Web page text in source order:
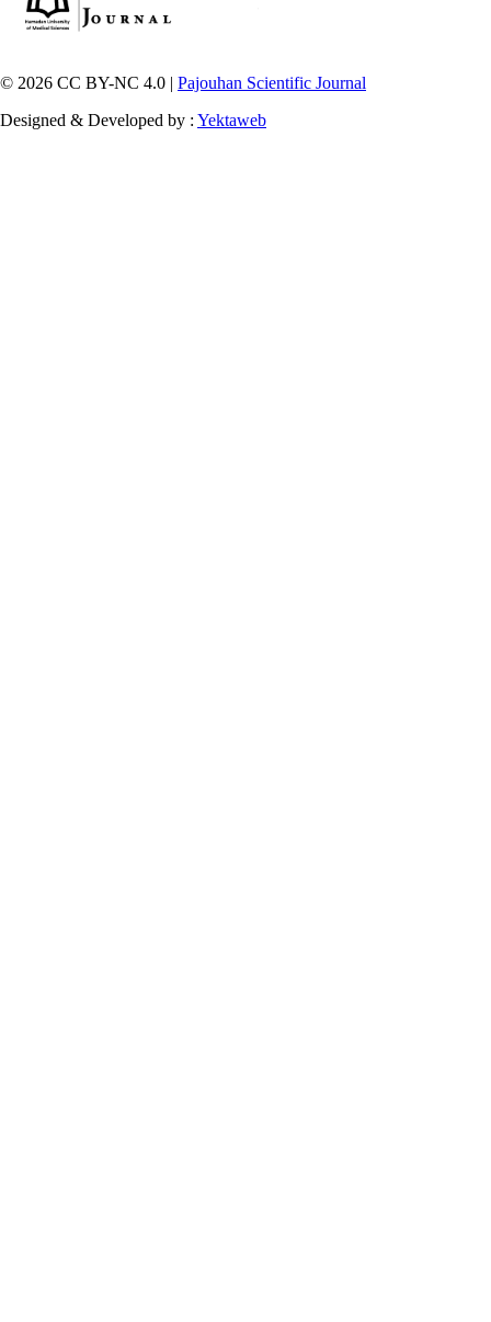
© 2026 CC BY-NC 4.0 | Pajouhan Scientific Journal
Designed & Developed by : Yektaweb